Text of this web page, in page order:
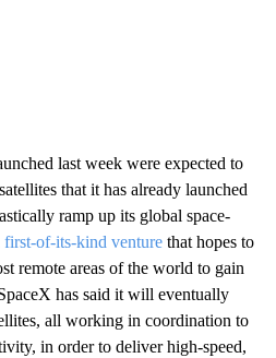
last week were expected to
satellites that it has already launched
ramp up its global space-
first-of-its-kind venture that hopes to
remote areas of the world to gain
has said it will eventually
all working in coordination to
in order to deliver high-speed,